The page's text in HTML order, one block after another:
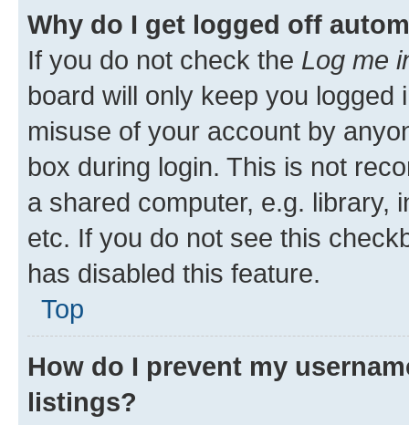
Why do I get logged off
If you do not check the Log me
board will only keep you
misuse of your account by
box during login. This is not
a shared computer, e.g. library,
etc. If you do not see this
has disabled this feature.
Top
How do I prevent my
listings?